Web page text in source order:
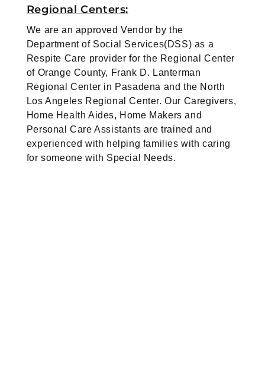
Regional Centers:
We are an approved Vendor by the
Department of Social Services(DSS) as a
Respite Care provider for the Regional Center
of Orange County, Frank D. Lanterman
Regional Center in Pasadena and the North
Los Angeles Regional Center. Our Caregivers,
Home Health Aides, Home Makers and
Personal Care Assistants are trained and
experienced with helping families with caring
for someone with Special Needs.